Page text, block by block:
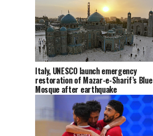
Italy, UNESCO launch emergency
restoration of Mazar-e-Sharif’s Blue
Mosque after earthquake